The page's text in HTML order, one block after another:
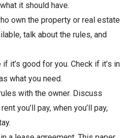
it should have.
own the property or real estate
talk about the rules, and
it’s good for you. Check if it’s in
what you need.
with the owner. Discuss
you’ll pay, when you’ll pay,